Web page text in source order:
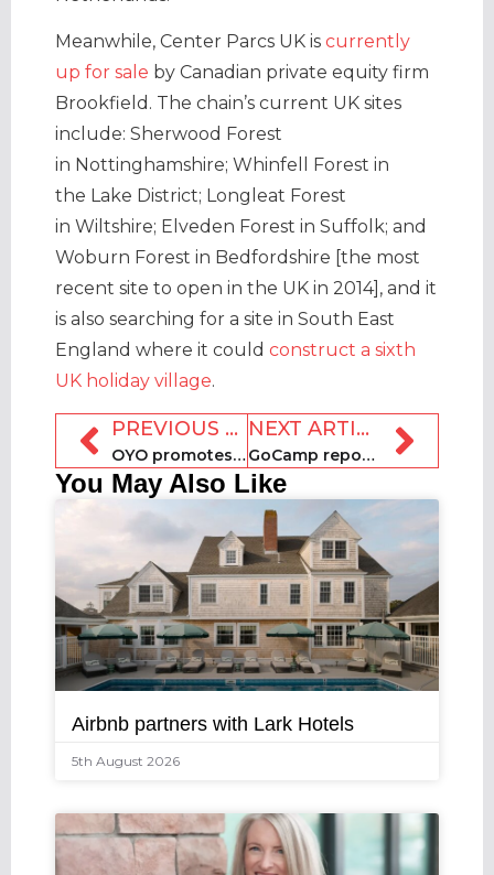
Meanwhile, Center Parcs UK is currently
up for sale by Canadian private equity firm
Brookfield. The chain’s current UK sites
include: Sherwood Forest
in Nottinghamshire; Whinfell Forest in
the Lake District; Longleat Forest
in Wiltshire; Elveden Forest in Suffolk; and
Woburn Forest in Bedfordshire [the most
recent site to open in the UK in 2014], and it
is also searching for a site in South East
England where it could construct a sixth
UK holiday village.
PREVIOUS ARTICLE
OYO promotes Kumar to deputy CFO position
NEXT ARTICLE
GoCamp repositions as tech company
You May Also Like
Airbnb partners with Lark Hotels
5th August 2026